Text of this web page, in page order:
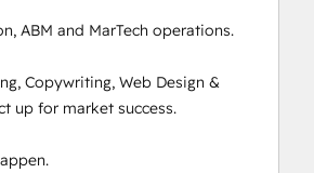
ABM and MarTech operations.
Copywriting, Web Design &
up for market success.